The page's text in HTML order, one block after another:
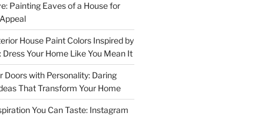
Painting Eaves of a House for
House Paint Colors Inspired by
Dress Your Home Like You Mean It
Doors with Personality: Daring
That Transform Your Home
You Can Taste: Instagram